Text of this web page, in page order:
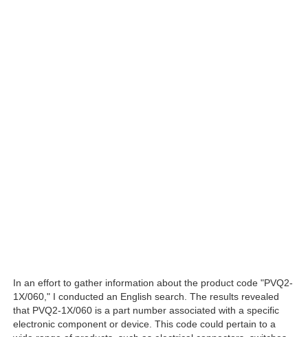
In an effort to gather information about the product code "PVQ2-
1X/060," I conducted an English search. The results revealed
that PVQ2-1X/060 is a part number associated with a specific
electronic component or device. This code could pertain to a